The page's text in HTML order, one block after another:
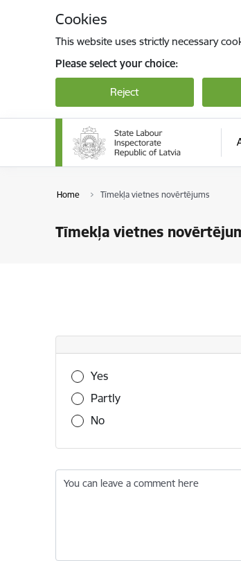
Cookies
This website uses strictly necessary
Please select your choice:
Reject
Home Tīmekļa vietnes novērtējums
Tīmekļa vietnes
Was this information useful?
Yes
Partly
No
You can leave a comment here